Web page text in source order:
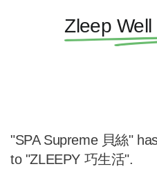
Zleep
"SPA Supreme 貝絲"
to "ZLEEPY 巧生活".